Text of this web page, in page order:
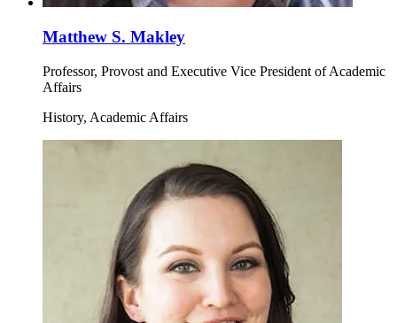
Matthew S. Makley
Professor, Provost and Executive Vice President of Academic
Affairs
History, Academic Affairs